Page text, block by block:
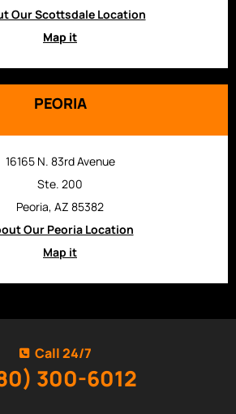
Our Scottsdale Location
Map it
PEORIA
16165 N. 83rd Avenue
Ste. 200
Peoria, AZ 85382
Our Peoria Location
Map it
Call 24/7
300-6012